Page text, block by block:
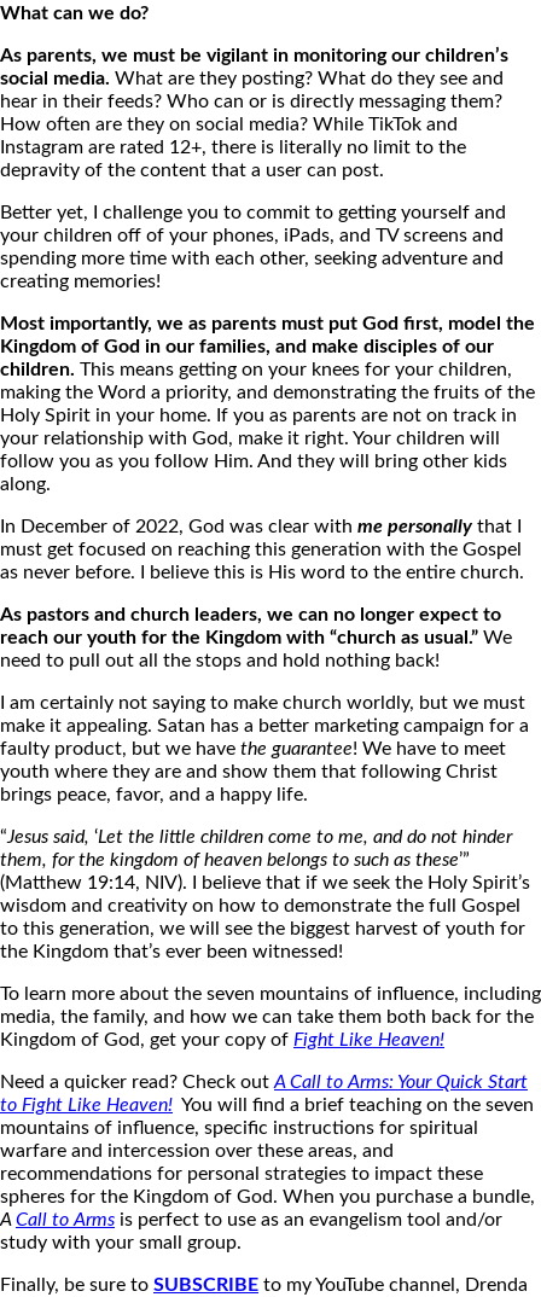
What can we do?
As parents, we must be vigilant in monitoring our children’s
social media. What are they posting? What do they see and
hear in their feeds? Who can or is directly messaging them?
How often are they on social media? While TikTok and
Instagram are rated 12+, there is literally no limit to the
depravity of the content that a user can post.
Better yet, I challenge you to commit to getting yourself and
your children off of your phones, iPads, and TV screens and
spending more time with each other, seeking adventure and
creating memories!
Most importantly, we as parents must put God first, model the
Kingdom of God in our families, and make disciples of our
children. This means getting on your knees for your children,
making the Word a priority, and demonstrating the fruits of the
Holy Spirit in your home. If you as parents are not on track in
your relationship with God, make it right. Your children will
follow you as you follow Him. And they will bring other kids
along.
In December of 2022, God was clear with me personally that I
must get focused on reaching this generation with the Gospel
as never before. I believe this is His word to the entire church.
As pastors and church leaders, we can no longer expect to
reach our youth for the Kingdom with “church as usual.” We
need to pull out all the stops and hold nothing back!
I am certainly not saying to make church worldly, but we must
make it appealing. Satan has a better marketing campaign for a
faulty product, but we have the guarantee! We have to meet
youth where they are and show them that following Christ
brings peace, favor, and a happy life.
“Jesus said, ‘Let the little children come to me, and do not hinder
them, for the kingdom of heaven belongs to such as these’”
(Matthew 19:14, NIV). I believe that if we seek the Holy Spirit’s
wisdom and creativity on how to demonstrate the full Gospel
to this generation, we will see the biggest harvest of youth for
the Kingdom that’s ever been witnessed!
To learn more about the seven mountains of influence, including
media, the family, and how we can take them both back for the
Kingdom of God, get your copy of Fight Like Heaven!
Need a quicker read? Check outA Call to Arms: Your Quick Start
to Fight Like Heaven! You will find a brief teaching on the seven
mountains of influence, specific instructions for spiritual
warfare and intercession over these areas, and
recommendations for personal strategies to impact these
spheres for the Kingdom of God. When you purchase a bundle,
ACall to Arms is perfect to use as an evangelism tool and/or
study with your small group.
Finally, be sure to SUBSCRIBE to my YouTube channel, Drenda